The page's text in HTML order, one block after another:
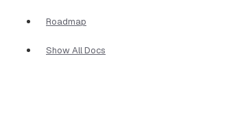
Roadmap
Show All Docs